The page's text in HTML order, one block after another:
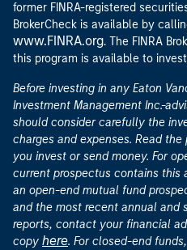
former FINRA-registered
BrokerCheck is available by
www.FINRA.org. The FINRA
this program is available to
Before investing in any Eaton
Investment Management Inc.-
should consider carefully the
charges and expenses. Read
you invest or send money. For
current prospectus contains this
an open-end mutual fund
and the most recent annual and
reports, contact your financial
copy here. For closed-end